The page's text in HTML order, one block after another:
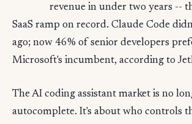
revenue in under two years --
SaaS ramp on record. Claude Code
ago; now 46% of senior developers
Microsoft's incumbent, according to
The AI coding assistant market is no
autocomplete. It's about who controls